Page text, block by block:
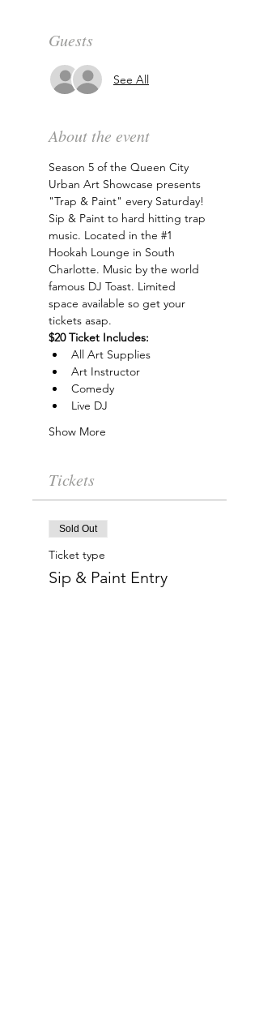
Guests
See All
About the event
Season 5 of the Queen City
Urban Art Showcase presents
"Trap & Paint" every Saturday!
Sip & Paint to hard hitting trap
music. Located in the #1
Hookah Lounge in South
Charlotte. Music by the world
famous DJ Toast. Limited
space available so get your
tickets asap.
$20 Ticket Includes:
All Art Supplies
Art Instructor
Comedy
Live DJ
Show More
Tickets
Sold Out
Ticket type
Sip & Paint Entry